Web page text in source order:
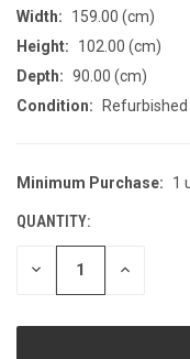
Width:
159.00 (cm)
Height:
102.00 (cm)
Depth: 90.00 (cm)
Condition:
Refurbished
CURRENT
Minimum Purchase: 1
QUANTITY:
DECREASE INCREASE